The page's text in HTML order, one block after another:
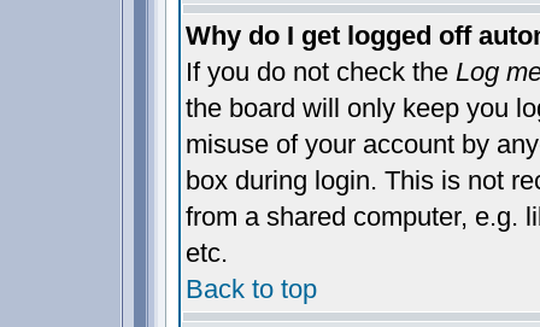
Why do I get logged off
If you do not check the Log
the board will only keep you
misuse of your account by
box during login. This is not
from a shared computer, e.g.
etc.
Back to top